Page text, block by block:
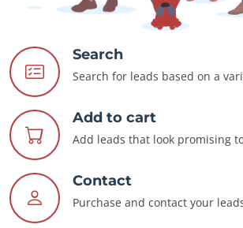
Search
Search for leads based on a
Add to cart
Add leads that look promising
Contact
Purchase and contact your